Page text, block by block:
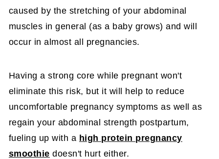
caused by the stretching of your abdominal
muscles in general (as a baby grows) and will
occur in almost all pregnancies.
Having a strong core while pregnant won't
eliminate this risk, but it will help to reduce
uncomfortable pregnancy symptoms as well as
regain your abdominal strength postpartum,
fueling up with a high protein pregnancy
smoothie doesn't hurt either.